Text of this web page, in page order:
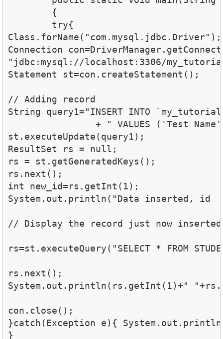
Connection
"jdbc:mysql://localhost:3306/
Statement st=con.createStatement();
// Adding record
String query1="INSERT INTO
st.executeUpdate(query1);
ResultSet rs = null;
rs = st.getGeneratedKeys();
rs.next();
int new_id=rs.getInt(1);
System.out.println("Data inserted, id
// Display the record just now
rs=st.executeQuery("SELECT * FROM
rs.next();
System.out.println(rs.getInt(1)+"
con.close();
}catch(Exception e){
}